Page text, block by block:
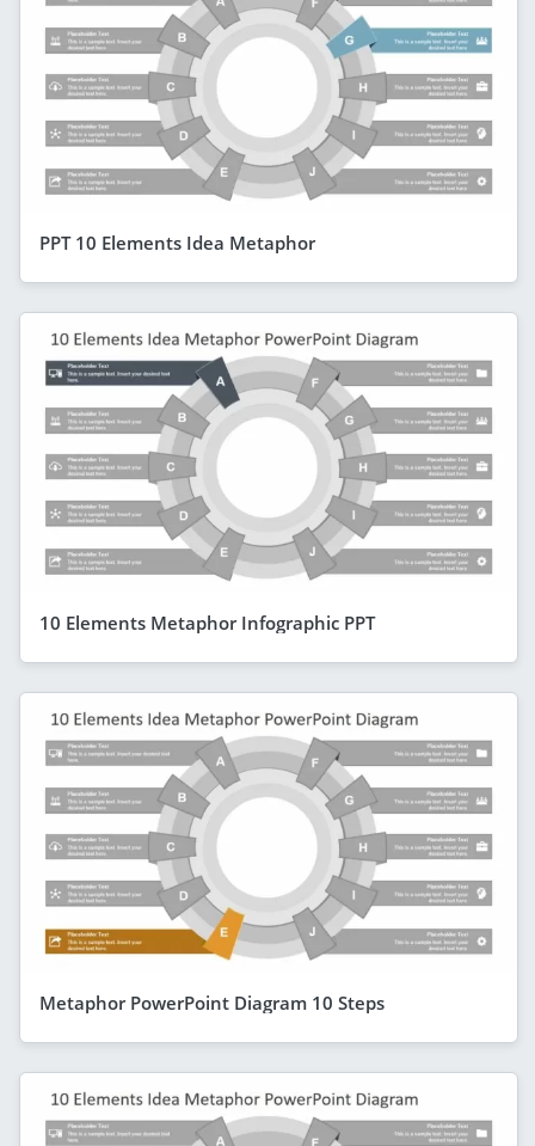
PPT 10 Elements Idea Metaphor
10 Elements Metaphor Infographic PPT
Metaphor PowerPoint Diagram 10 Steps